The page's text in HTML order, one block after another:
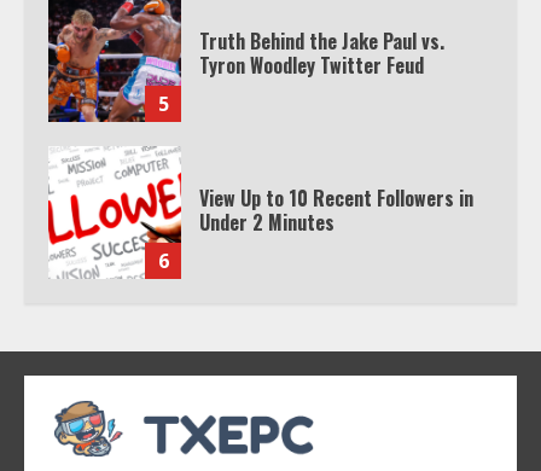
5
Truth Behind the Jake Paul vs.
Tyron Woodley Twitter Feud
6
View Up to 10 Recent Followers in
Under 2 Minutes
7
Watch HBO Max Without A Cable
Subscription